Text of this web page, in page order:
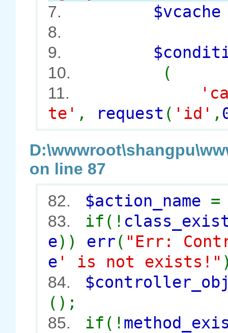
7.
8.
9.
10. (
11.
te' , request ( 'id' ,
on line 87
82.
$action_name
83. if(!
e)) err( "Err:
e ' is not exists!"
84.
();
85. if(!